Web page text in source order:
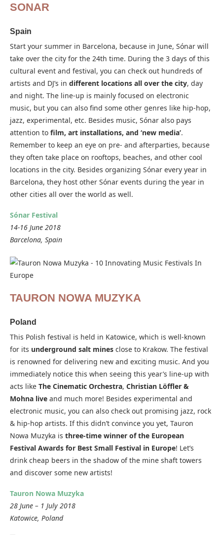
SONAR
Spain
Start your summer in Barcelona, because in June, Sónar will
take over the city for the 24th time. During the 3 days of this
cultural event and festival, you can check out hundreds of
artists and DJ’s in different locations all over the city, day
and night. The line-up is mainly focused on electronic
music, but you can also find some other genres like hip-hop,
jazz, experimental, etc. Besides music, Sónar also pays
attention to film, art installations, and ‘new media’.
Remember to keep an eye on pre- and afterparties, because
they often take place on rooftops, beaches, and other cool
locations in the city. Besides organizing Sónar every year in
Barcelona, they host other Sónar events during the year in
other cities all over the world as well.
Sónar Festival
14-16 June 2018
Barcelona, Spain
TAURON NOWA MUZYKA
Poland
This Polish festival is held in Katowice, which is well-known
for its underground salt mines close to Krakow. The festival
is renowned for delivering new and exciting music. And you
immediately notice this when seeing this year’s line-up with
acts like The Cinematic Orchestra, Christian Löffler &
Mohna live and much more! Besides experimental and
electronic music, you can also check out promising jazz, rock
& hip-hop artists. If this didn’t convince you yet, Tauron
Nowa Muzyka is three-time winner of the European
Festival Awards for Best Small Festival in Europe! Let’s
drink cheap beers in the shadow of the mine shaft towers
and discover some new artists!
Tauron Nowa Muzyka
28 June – 1 July 2018
Katowice, Poland